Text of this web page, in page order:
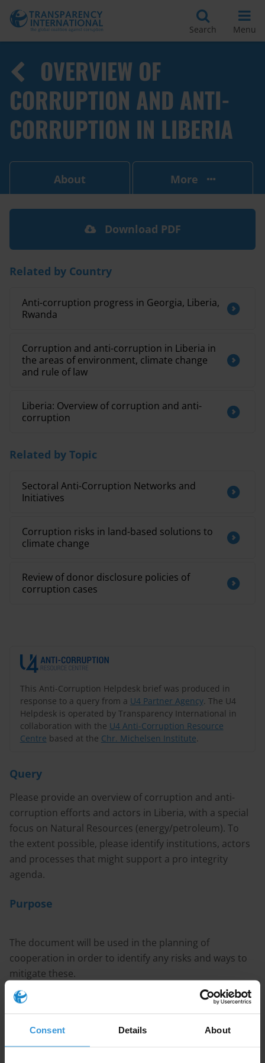
Consent Details About
Search Menu
OVERVIEW OF
CORRUPTION AND ANTI-
CORRUPTION IN LIBERIA
About More
This Anti-Corruption Helpdesk brief was produced in
response to a query from a U4 Partner Agency. The U4
Helpdesk is operated by Transparency International in
collaboration with the U4 Anti-Corruption Resource
Centre based at the Chr. Michelsen Institute.
Query
Please provide an overview of corruption and anti-
corruption efforts and actors in Liberia, with a special
focus on Natural Resources (energy/petroleum). To
the extent possible, please identify institutions, actors
and processes that might support a pro integrity
agenda.
Purpose
The document will be used in the planning of
cooperation in order to identify any risks and ways to
mitigate these.
Download PDF
Related by Country
Anti-corruption progress in Georgia, Liberia,
Rwanda
Corruption and anti-corruption in Liberia in
the areas of environment, climate change
and rule of law
Liberia: Overview of corruption and anti-
corruption
Related by Topic
Sectoral Anti-Corruption Networks and
Initiatives
Corruption risks in land-based solutions to
climate change
Review of donor disclosure policies of
corruption cases